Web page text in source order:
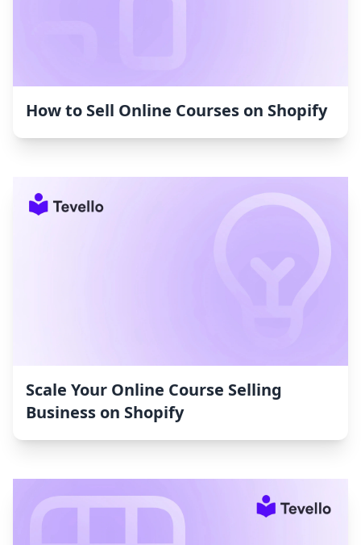
How to Sell Online Courses on Shopify
Scale Your Online Course Selling
Business on Shopify